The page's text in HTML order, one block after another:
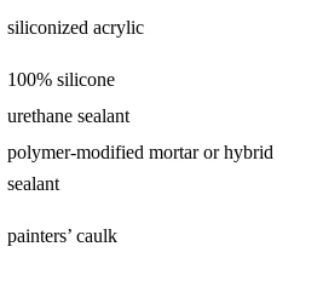
siliconized acrylic
100% silicone
urethane sealant
polymer-modified mortar or hybrid
sealant
painters’ caulk